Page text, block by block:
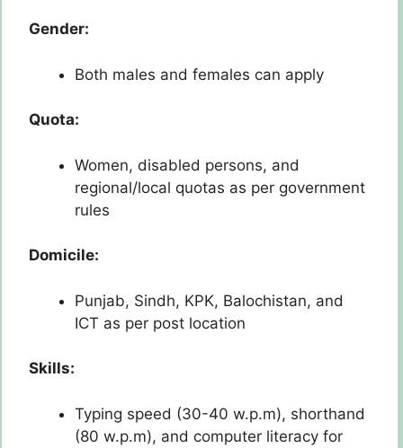
Gender:
Both males and females can apply
Quota:
Women, disabled persons, and
regional/local quotas as per government
rules
Domicile:
Punjab, Sindh, KPK, Balochistan, and
ICT as per post location
Skills:
Typing speed (30-40 w.p.m), shorthand
(80 w.p.m), and computer literacy for